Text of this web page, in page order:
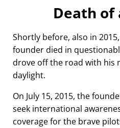
Death of
Shortly before, also in
founder died in
drove off the road with his
daylight.
On July 15, 2015, the
seek international
coverage for the brave